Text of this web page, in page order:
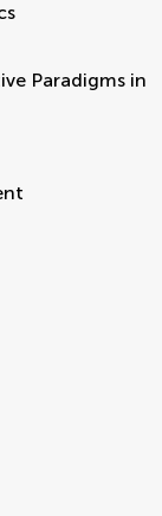
Paradigms in